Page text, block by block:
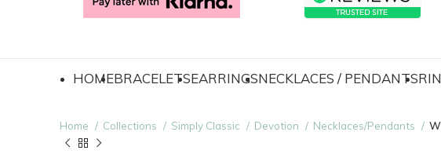
HOMEBRACELETSEARRINGSNECKLACES / PENDANTS
Home Collections Simply Classic Devotion Necklaces/Pendants